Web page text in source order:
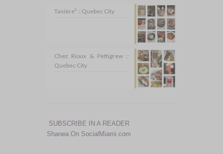
Tanière³ :: Quebec City
Chez Rioux & Pettigrew ::
Quebec City
SUBSCRIBE IN A READER
Shanea On SocialMiami.com